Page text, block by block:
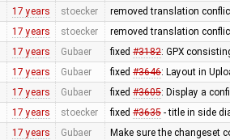
17 years stoecker removed translation
17 years stoecker removed translation
17 years Gubaer fixed #3182: GPX
17 years Gubaer fixed #3646: Layout in
17 years Gubaer fixed #3605: Display a
17 years stoecker fixed #3635- title in side
17 years Gubaer Make sure the changeset